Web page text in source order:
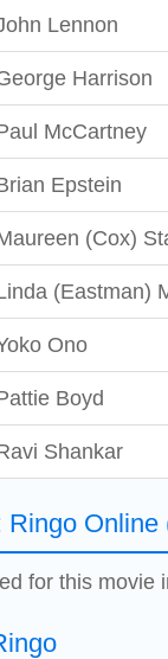
Lennon
Harrison
McCartney
Epstein
(Cox)
(Eastman)
Ono
Boyd
Shankar
Online
for this movie